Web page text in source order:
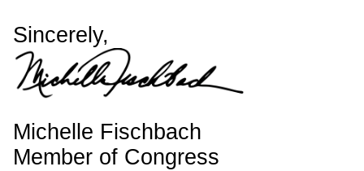
Sincerely,
Michelle Fischbach
Member of Congress